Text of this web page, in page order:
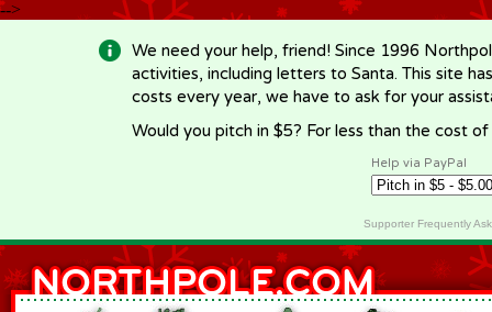
-->
We need your help, friend! Since 1996
activities, including letters to Santa. This site
costs every year, we have to ask for your
Would you pitch in $5? For less than the cost
Help via PayPal
Supporter Frequently